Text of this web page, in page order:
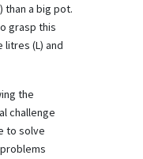
than a big pot.
grasp this
litres (L) and
the
challenge
to solve